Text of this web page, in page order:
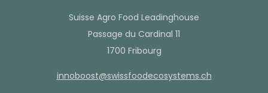
Suisse Agro Food Leadinghouse
Passage du Cardinal 11
1700 Fribourg
hc.smetsysocedoofssiws@tsoobonni